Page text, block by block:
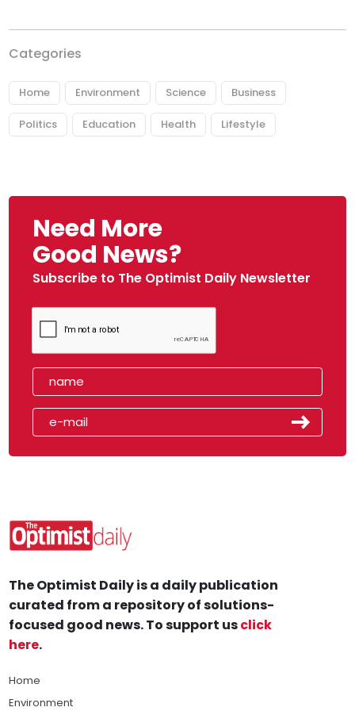
Categories
Home Environment Science Business
Politics Education Health Lifestyle
Need More
Good News?
Subscribe to The Optimist Daily Newsletter
The Optimist Daily is a daily publication
curated from a repository of solutions-
focused good news. To support usclick
here.
Home
Environment